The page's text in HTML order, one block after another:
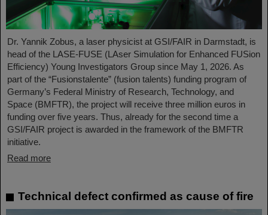
Dr. Yannik Zobus, a laser physicist at GSI/FAIR in Darmstadt, is
head of the LASE-FUSE (LAser Simulation for Enhanced FUSion
Efficiency) Young Investigators Group since May 1, 2026. As
part of the “Fusionstalente” (fusion talents) funding program of
Germany’s Federal Ministry of Research, Technology, and
Space (BMFTR), the project will receive three million euros in
funding over five years. Thus, already for the second time a
GSI/FAIR project is awarded in the framework of the BMFTR
initiative.
Read more
Technical defect confirmed as cause of fire